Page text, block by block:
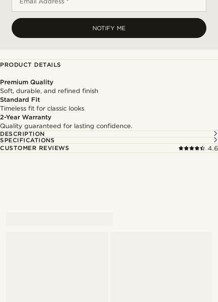
NOTIFY ME
PRODUCT DETAILS
Premium Quality
Soft, durable, and refined finish
Standard Fit
Timeless fit for classic looks
2-Year Warranty
Quality guaranteed for lasting confidence.
DESCRIPTION
SPECIFICATIONS
CUSTOMER REVIEWS
4.6